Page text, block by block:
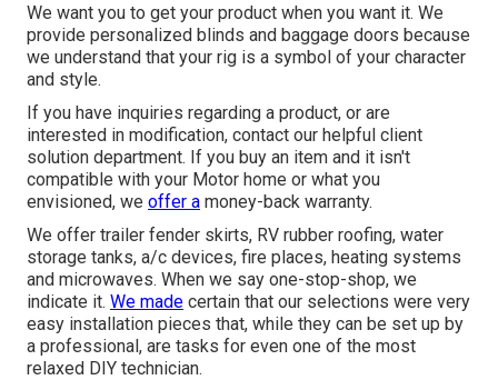
We want you to get your product when you want it. We
provide personalized blinds and baggage doors because
we understand that your rig is a symbol of your character
and style.
If you have inquiries regarding a product, or are
interested in modification, contact our helpful client
solution department. If you buy an item and it isn't
compatible with your Motor home or what you
envisioned, we offer a money-back warranty.
We offer trailer fender skirts, RV rubber roofing, water
storage tanks, a/c devices, fire places, heating systems
and microwaves. When we say one-stop-shop, we
indicate it. We made certain that our selections were very
easy installation pieces that, while they can be set up by
a professional, are tasks for even one of the most
relaxed DIY technician.